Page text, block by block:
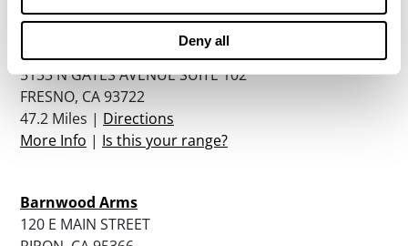
Deny all
Police Science Institute
5133 N GATES AVENUE SUITE 102
FRESNO, CA 93722
47.2 Miles | Directions
More Info | Is this your range?
Barnwood Arms
120 E MAIN STREET